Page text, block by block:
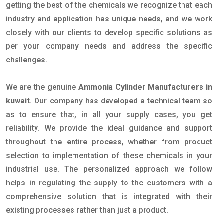
getting the best of the chemicals we recognize that each
industry and application has unique needs, and we work
closely with our clients to develop specific solutions as
per your company needs and address the specific
challenges.
We are the genuine Ammonia Cylinder Manufacturers in
kuwait. Our company has developed a technical team so
as to ensure that, in all your supply cases, you get
reliability. We provide the ideal guidance and support
throughout the entire process, whether from product
selection to implementation of these chemicals in your
industrial use. The personalized approach we follow
helps in regulating the supply to the customers with a
comprehensive solution that is integrated with their
existing processes rather than just a product.